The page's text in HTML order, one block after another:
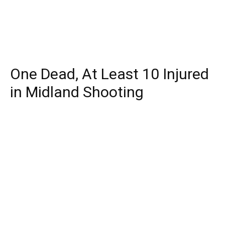
One Dead, At Least 10 Injured
in Midland Shooting